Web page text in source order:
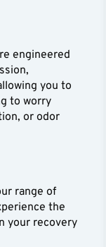
engineered
you to
to worry
or odor
range of
the
your recovery